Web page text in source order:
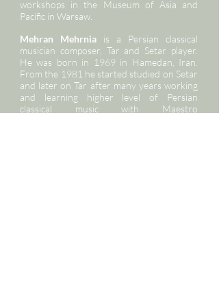
workshops in the Museum of Asia and
Pacific in Warsaw.
Mehran Mehrnia is a Persian classical
musician composer, Tar and Setar player.
He was born in 1969 in Hamedan, Iran.
From the 1981 he started studied on Setar
and later on Tar after many years working
and learning higher level of Persian
classical music with Maestro